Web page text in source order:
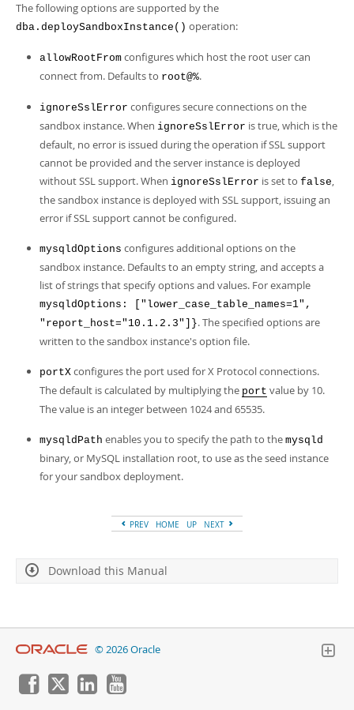
The following options are supported by the
dba.deploySandboxInstance() operation:
allowRootFrom configures which host the root user can
connect from. Defaults to root@%.
ignoreSslError configures secure connections on the
sandbox instance. When ignoreSslError is true, which is the
default, no error is issued during the operation if SSL support
cannot be provided and the server instance is deployed
without SSL support. When ignoreSslError is set to false,
the sandbox instance is deployed with SSL support, issuing an
error if SSL support cannot be configured.
mysqldOptions configures additional options on the
sandbox instance. Defaults to an empty string, and accepts a
list of strings that specify options and values. For example
mysqldOptions: ["lower_case_table_names=1",
"report_host="10.1.2.3"]}. The specified options are
written to the sandbox instance's option file.
portX configures the port used for X Protocol connections.
The default is calculated by multiplying the port value by 10.
The value is an integer between 1024 and 65535.
mysqldPath enables you to specify the path to the mysqld
binary, or MySQL installation root, to use as the seed instance
for your sandbox deployment.
PREV HOME UP NEXT
Download this Manual
© 2026 Oracle